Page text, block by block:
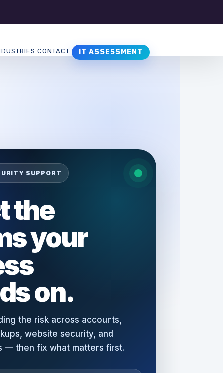
CONTACT IT ASSESSMENT
SUPPORT
the
your
on.
the risk across accounts,
website security, and
— then fix what matters first.